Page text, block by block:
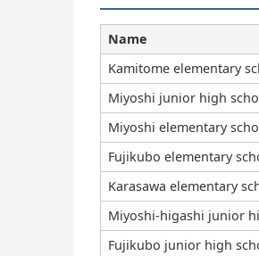
Name
Kamitome elementary
Miyoshi junior high
Miyoshi elementary
Fujikubo elementary
Karasawa elementary
Miyoshi-higashi junior
Fujikubo junior high